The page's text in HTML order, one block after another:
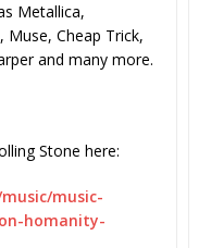
Metallica,
Cheap Trick,
and many more.
Stone here:
music/music-
homanity-